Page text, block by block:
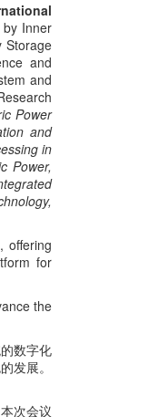
by Inner
Storage
and
and
Power
and
in
Power,
offering
for
the
数字化
发展。
次会议